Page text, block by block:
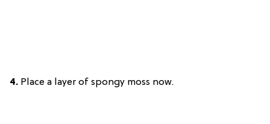
4. Place a layer of spongy moss now.